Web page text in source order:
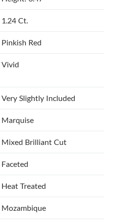
1.24 Ct.
Pinkish Red
Vivid
Very Slightly Included
Marquise
Mixed Brilliant Cut
Faceted
Heat Treated
Mozambique